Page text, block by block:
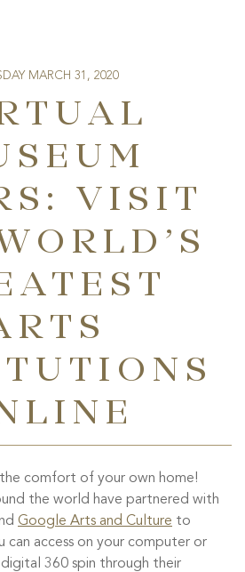
MARCH 31, 2020
VISIT
comfort of your own home!
the world have partnered with
Google Arts and Culture to
can access on your computer or
360 spin through their